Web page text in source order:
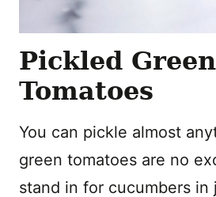
Pickled Green
Tomatoes
You can pickle almost
green tomatoes are no
stand in for cucumbers in